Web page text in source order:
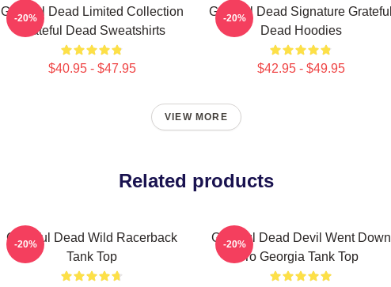
Grateful Dead Limited Collection
Grateful Dead Sweatshirts
$40.95 - $47.95
-20%
Grateful Dead Signature Grateful
Dead Hoodies
$42.95 - $49.95
-20%
VIEW MORE
Related products
Grateful Dead Wild Racerback
Tank Top
-20%
Grateful Dead Devil Went Down
To Georgia Tank Top
-20%